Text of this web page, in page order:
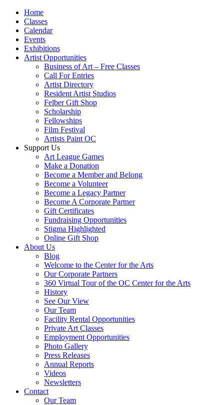
Home
Classes
Calendar
Events
Exhibitions
Artist Opportunities
Business of Art – Free Classes
Call For Entries
Artist Directory
Resident Artist Studios
Felber Gift Shop
Scholarship
Fellowships
Film Festival
Artists Paint OC
Support Us
Art League Games
Make a Donation
Become a Member and Belong
Become a Volunteer
Become a Legacy Partner
Become A Corporate Partner
Gift Certificates
Fundraising Opportunities
Stigma Highlighted
Online Gift Shop
About Us
Blog
Welcome to the Center for the Arts
Our Corporate Partners
360 Virtual Tour of the OC Center for the Arts
History
See Our View
Our Team
Facility Rental Opportunities
Private Art Classes
Employment Opportunities
Photo Gallery
Press Releases
Annual Reports
Videos
Newsletters
Contact
Our Team